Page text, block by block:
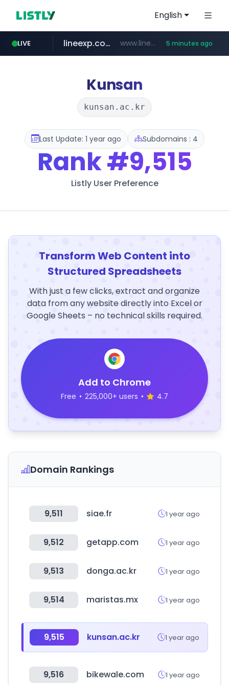
English
LIVE
merlion.com .merlion.com/*******/*****...
lineexp.com www.lineexp.com/********/*****... 5 minutes ago
investors.com www.investors.com/***********/*****...
Kunsan
kunsan.ac.kr
Last Update: 1 year ago Subdomains : 4
Rank#9,515
Listly User Preference
Transform Web Content into
Structured Spreadsheets
With just a few clicks, extract and organize
data from any website directly into Excel or
Google Sheets – no technical skills required.
Add to Chrome
Free • 225,000+ users • 4.7
Domain Rankings
9,511 siae.fr 1 year ago
9,512 getapp.com 1 year ago
9,513 donga.ac.kr 1 year ago
9,514 maristas.mx 1 year ago
9,515 kunsan.ac.kr 1 year ago
9,516 bikewale.com 1 year ago